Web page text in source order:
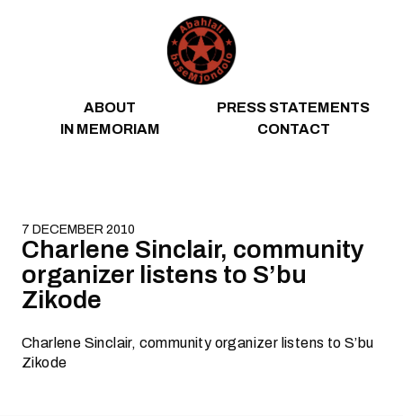
ABOUT
PRESS STATEMENTS
IN MEMORIAM
CONTACT
7 DECEMBER 2010
Charlene Sinclair, community
organizer listens to S’bu
Zikode
Charlene Sinclair, community organizer listens to S’bu
Zikode